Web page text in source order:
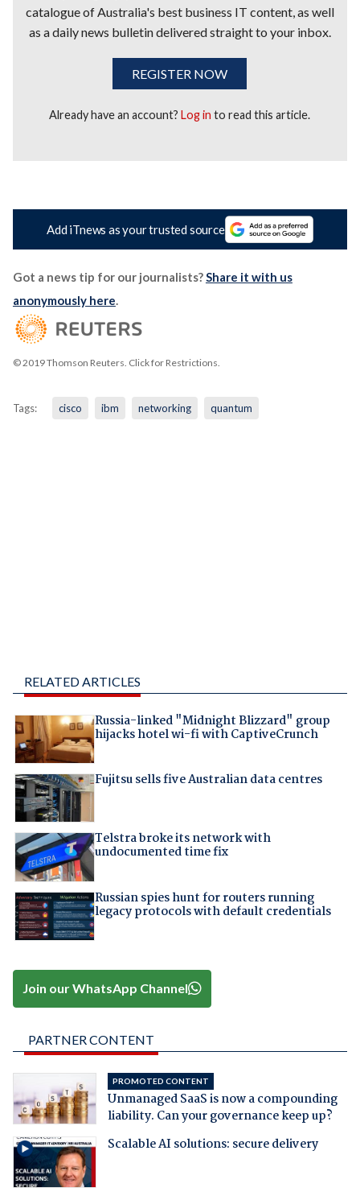
catalogue of Australia's best business IT content, as well
as a daily news bulletin delivered straight to your inbox.
REGISTER NOW
Already have an account?Log in to read this article.
Add iTnews as your trusted source
Got a news tip for our journalists?Share it with us
anonymously here.
© 2019 Thomson Reuters. Click for Restrictions.
Tags: cisco ibm networking quantum
RELATED ARTICLES
Russia-linked "Midnight Blizzard" group
hijacks hotel wi-fi with CaptiveCrunch
Fujitsu sells five Australian data centres
Telstra broke its network with
undocumented time fix
Russian spies hunt for routers running
legacy protocols with default credentials
Join our WhatsApp Channel
PARTNER CONTENT
PROMOTED CONTENT
Unmanaged SaaS is now a compounding
liability. Can your governance keep up?
Scalable AI solutions: secure delivery